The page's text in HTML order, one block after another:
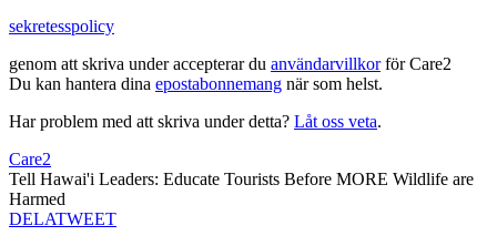
sekretesspolicy
genom att skriva under accepterar du användarvillkorför Care2
Du kan hantera dina epostabonnemang när som helst.
Har problem med att skriva under detta? Låt oss veta.
Care2
Tell Hawai'i Leaders: Educate Tourists Before MORE Wildlife are
Harmed
DELATWEET